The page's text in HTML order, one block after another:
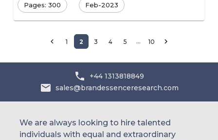
Pages: 300 Feb-2023
1 2 3 4 5 … 10
+44 1313818849
sales@brandessenceresearch.com
We are always looking to hire talented
individuals with equal and extraordinary